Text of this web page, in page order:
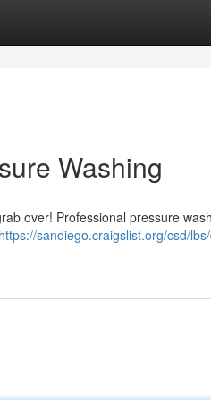
Washing
over! Professional pressure
https://sandiego.craigslist.org/csd/